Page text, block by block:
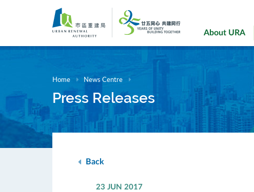
About URA
Home News Centre
Press Releases
Back
23 JUN 2017